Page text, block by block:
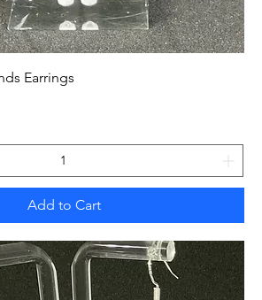
Earrings
Add to Cart